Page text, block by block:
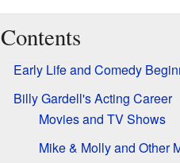
Contents
Early Life and Comedy
Billy Gardell's Acting Career
Movies and TV Shows
Mike & Molly and Other